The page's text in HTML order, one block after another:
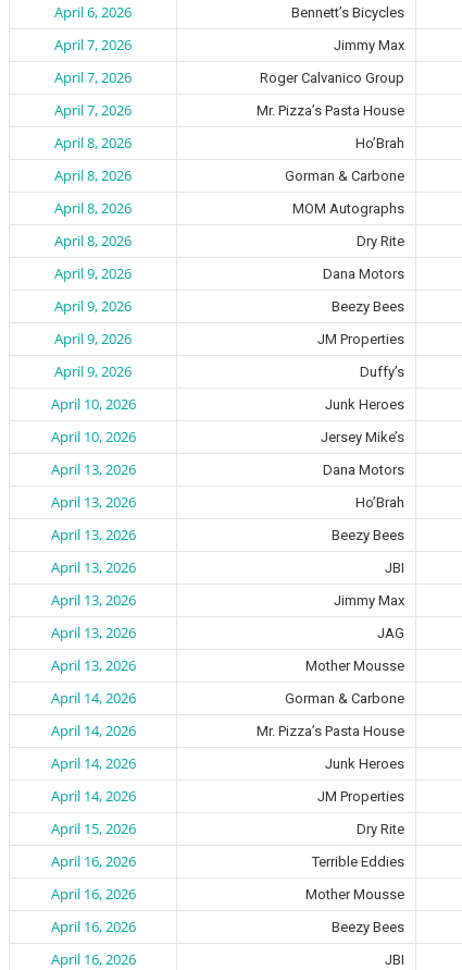
April 6, 2026 Bennett’s Bicycles
April 7, 2026 Jimmy Max
April 7, 2026 Roger Calvanico Group
April 7, 2026 Mr. Pizza’s Pasta House
April 8, 2026 Ho’Brah
April 8, 2026 Gorman & Carbone
April 8, 2026 MOM Autographs
April 8, 2026 Dry Rite
April 9, 2026 Dana Motors
April 9, 2026 Beezy Bees
April 9, 2026 JM Properties
April 9, 2026 Duffy’s
April 10, 2026 Junk Heroes
April 10, 2026 Jersey Mike’s
April 13, 2026 Dana Motors
April 13, 2026 Ho’Brah
April 13, 2026 Beezy Bees
April 13, 2026 JBI
April 13, 2026 Jimmy Max
April 13, 2026 JAG
April 13, 2026 Mother Mousse
April 14, 2026 Gorman & Carbone
April 14, 2026 Mr. Pizza’s Pasta House
April 14, 2026 Junk Heroes
April 14, 2026 JM Properties
April 15, 2026 Dry Rite
April 16, 2026 Terrible Eddies
April 16, 2026 Mother Mousse
April 16, 2026 Beezy Bees
April 16, 2026 JBI